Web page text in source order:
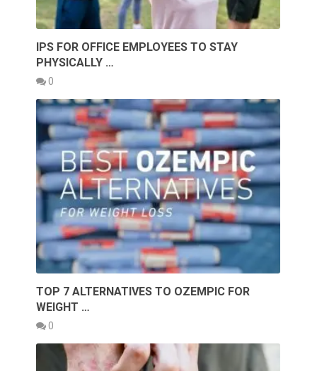
IPS FOR OFFICE EMPLOYEES TO STAY
PHYSICALLY …
0
TOP 7 ALTERNATIVES TO OZEMPIC FOR
WEIGHT …
0